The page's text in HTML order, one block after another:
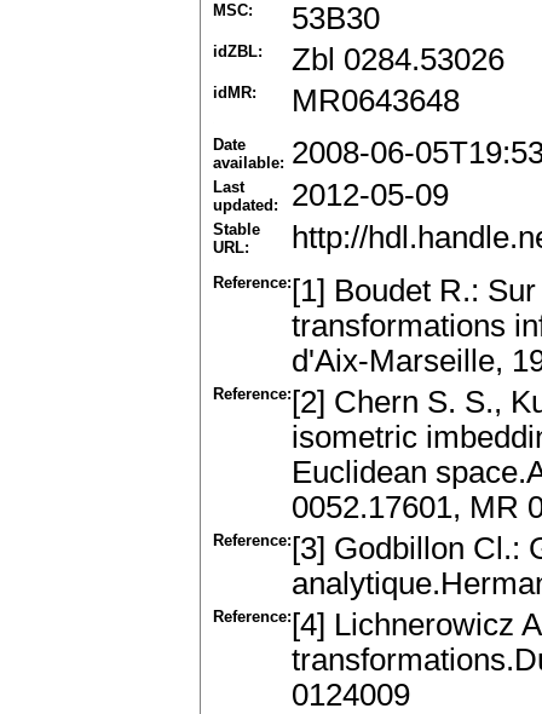
MSC: 53B30
idZBL: Zbl 0284.53026
idMR: MR0643648
Date
available: 2008-06-
Last
updated:
2012-05-09
Stable
URL:
http://
Reference: [1] Boudet R.:
transformations
d'Aix-Marseille,
Reference: [2] Chern S. S.,
isometric
Euclidean
0052.17601, MR
Reference: [3] Godbillon Cl.:
Reference: [4] Lichnerowicz
0124009